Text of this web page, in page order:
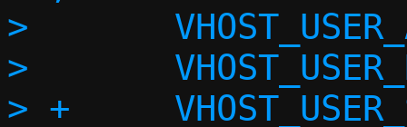
>  	VHOST_USER_ADD_MEM_REG = 37,
>  	VHOST_USER_REM_MEM_REG = 38,
> +	VHOST_USER_SET_STATUS = 39,